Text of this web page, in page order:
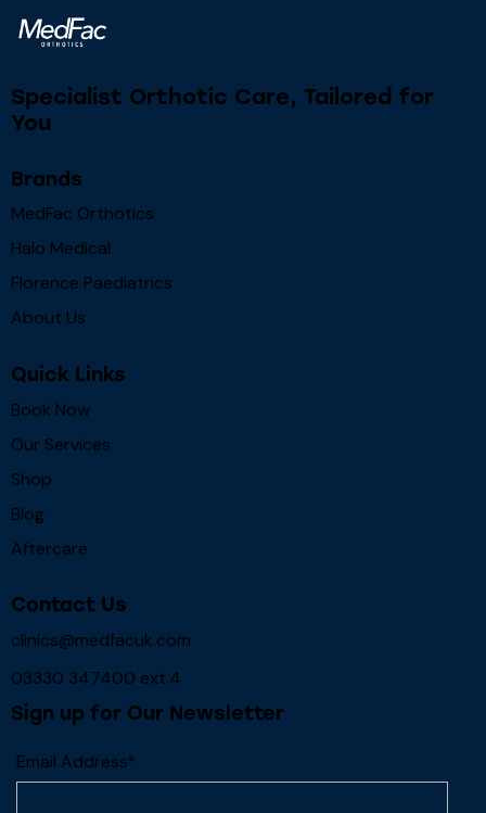
Specialist Orthotic Care, Tailored for
You
Brands
MedFac Orthotics
Halo Medical
Florence Paediatrics
About Us
Quick Links
Book Now
Our Services
Shop
Blog
Aftercare
Contact Us
clinics@medfacuk.com
03330 347400 ext.4
Sign up for Our Newsletter
Email Address*